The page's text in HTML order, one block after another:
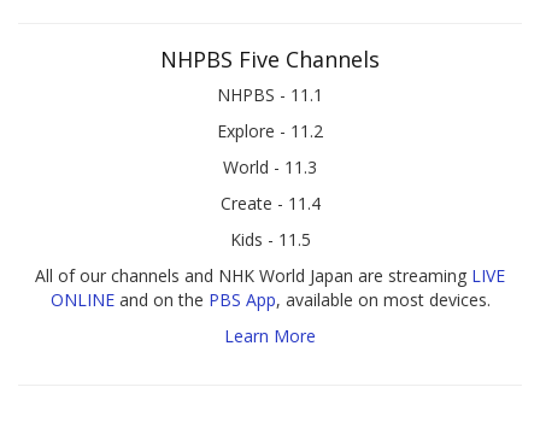
NHPBS Five Channels
NHPBS - 11.1
Explore - 11.2
World - 11.3
Create - 11.4
Kids - 11.5
All of our channels and NHK World Japan are streaming LIVE
ONLINEand on the PBS App, available on most devices.
Learn More